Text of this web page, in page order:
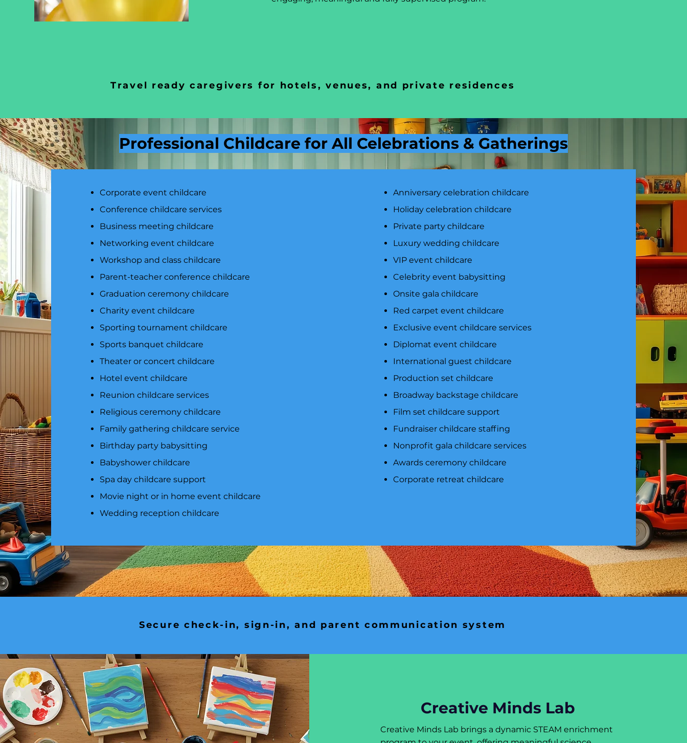
Travel ready caregivers for hotels, venues, and private residences
Corporate event childcare
Conference childcare services
Business meeting childcare
Networking event childcare
Workshop and class childcare
Parent-teacher conference childcare
Graduation ceremony childcare
Charity event childcare
Sporting tournament childcare
Sports banquet childcare
Theater or concert childcare
Hotel event childcare
Reunion childcare services
Religious ceremony childcare
Family gathering childcare service
Birthday party babysitting
Babyshower childcare
Spa day childcare support
Movie night or in home event childcare
Wedding reception childcare​
Anniversary celebration childcare
Holiday celebration childcare
Private party childcare
Luxury wedding childcare
VIP event childcare
Celebrity event babysitting
Onsite gala childcare
Red carpet event childcare
Exclusive event childcare services
Diplomat event childcare
International guest childcare
Production set childcare
Broadway backstage childcare
Film set childcare support
Fundraiser childcare staffing
Nonprofit gala childcare services
Awards ceremony childcare
Corporate retreat childcare
Professional Childcare for All Celebrations & Gatherings
Secure check-in, sign-in, and parent communication system
Creative Minds Lab
Creative Minds Lab brings a dynamic STEAM enrichment